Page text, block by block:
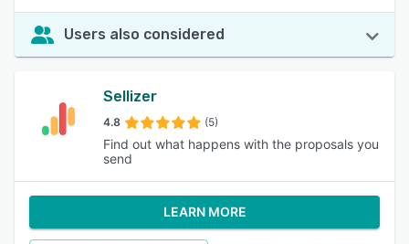
Users also considered
Sellizer
4.8 (5)
Find out what happens with the proposals you
send
LEARN MORE